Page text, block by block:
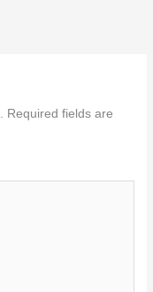
Required fields are